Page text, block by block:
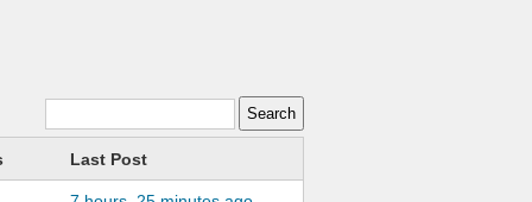
Last Post